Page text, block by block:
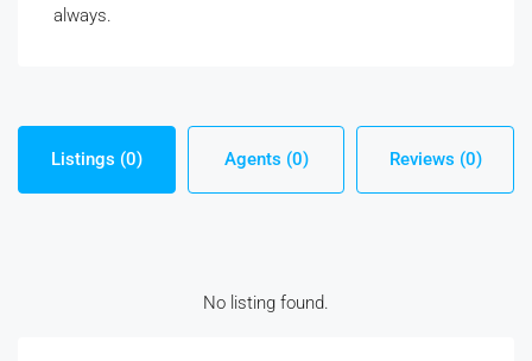
always.
Listings (0) Agents (0) Reviews (0)
No listing found.